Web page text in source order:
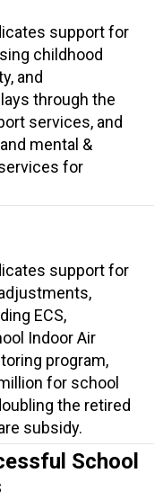
support for
childhood
and
through the
services, and
mental &
for
support for
ECS,
Indoor Air
program,
for school
the retired
subsidy.
School